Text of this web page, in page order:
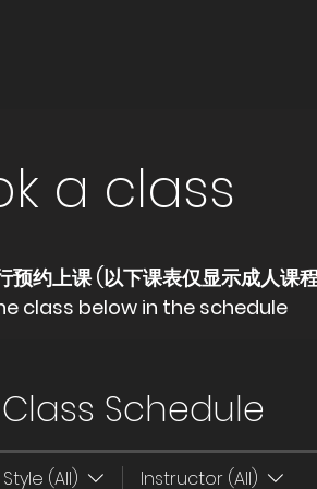
a class
预约上课 (以下课表仅显示成人课
class below in the schedule
Schedule
(All) Instructor (All)